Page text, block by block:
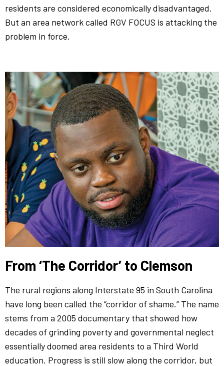
residents are considered economically disadvantaged.
But an area network called RGV FOCUS is attacking the
problem in force.
From ‘The Corridor’ to Clemson
The rural regions along Interstate 95 in South Carolina
have long been called the “corridor of shame.” The name
stems from a 2005 documentary that showed how
decades of grinding poverty and governmental neglect
essentially doomed area residents to a Third World
education. Progress is still slow along the corridor, but